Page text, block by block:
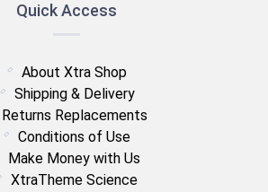
Quick Access
About Xtra Shop
Shipping & Delivery
Returns Replacements
Conditions of Use
Make Money with Us
XtraTheme Science